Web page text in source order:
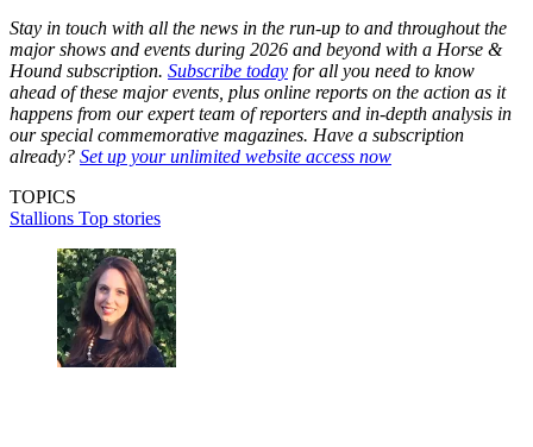
Stay in touch with all the news in the run-up to and throughout the
major shows and events during 2026 and beyond with a Horse &
Hound subscription. Subscribe today for all you need to know
ahead of these major events, plus online reports on the action as it
happens from our expert team of reporters and in-depth analysis in
our special commemorative magazines. Have a subscription
already? Set up your unlimited website access now
TOPICS
Stallions Top stories